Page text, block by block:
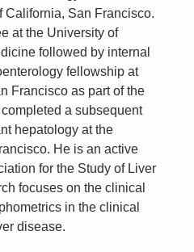
California, San Francisco.
at the University of
followed by internal
fellowship at
Francisco as part of the
a subsequent
hepatology at the
He is an active
for the Study of Liver
focuses on the clinical
in the clinical
disease.